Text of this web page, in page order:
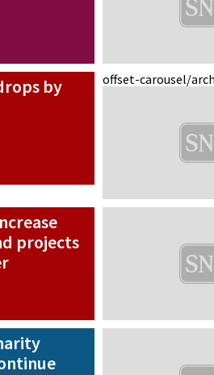
offset-carousel/
by
projects